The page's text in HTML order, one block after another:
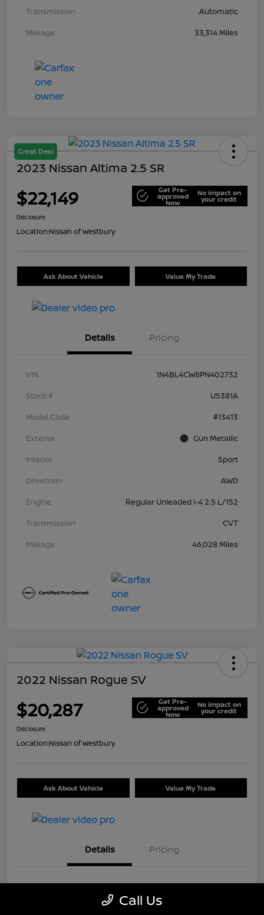
Transmission
Automatic
Mileage
33,314 Miles
Great Deal
2023 Nissan Altima 2.5 SR
$22,149 Get Pre-
approved
Now
No impact on
your credit
Disclosure
Location:Nissan of Westbury
Ask About Vehicle Value My Trade
Details Pricing
VIN
1N4BL4CW8PN402732
Stock #
U5381A
Model Code
#13413
Exterior
Gun Metallic
Interior
Sport
Drivetrain
AWD
Engine
Regular Unleaded I-4 2.5 L/152
Transmission
CVT
Mileage
46,028 Miles
2022 Nissan Rogue SV
$20,287 Get Pre-
approved
Now
No impact on
your credit
Disclosure
Location:Nissan of Westbury
Ask About Vehicle Value My Trade
Details Pricing
VIN
5N1BT3BB9NC699226
Call Us